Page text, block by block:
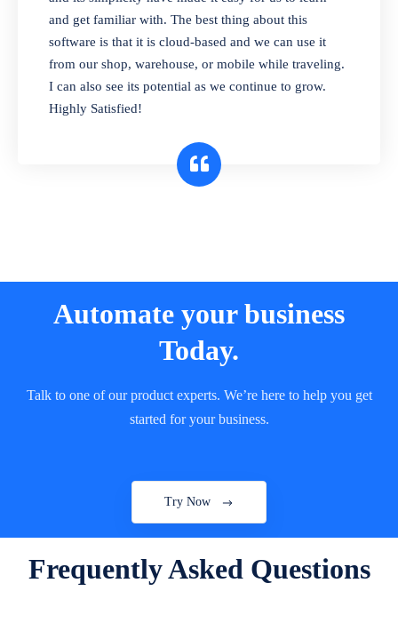
product expiration dates and lot numbers,
and sell in different units of measure. Stop
selling expired & to-be-expired items to
customers. Check details reports on stock
expiry by lot numbers
and get familiar with. The best thing about this
software is that it is cloud-based and we can use it
from our shop, warehouse, or mobile while traveling.
I can also see its potential as we continue to grow.
Highly Satisfied!
Automate your business
Today.
Talk to one of our product experts. We’re here to help you get
started for your business.
Try Now
Frequently Asked Questions